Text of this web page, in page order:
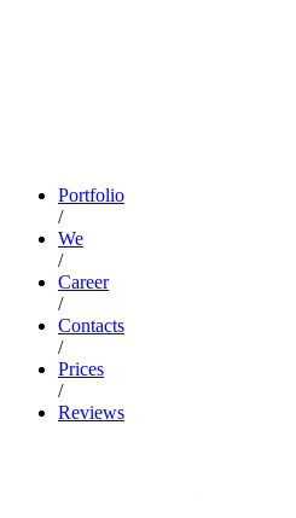
Portfolio
/
We
/
Career
/
Contacts
/
Prices
/
Reviews